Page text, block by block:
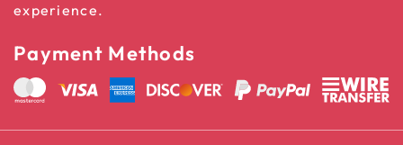
experience.
Payment Methods